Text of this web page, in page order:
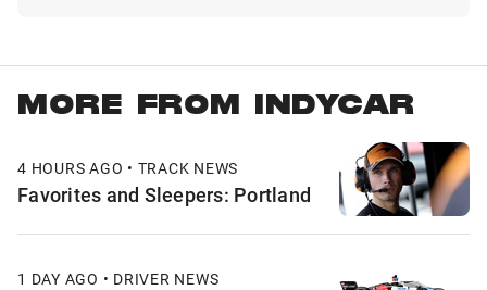
MORE FROM INDYCAR
4 HOURS AGO • TRACK NEWS
Favorites and Sleepers: Portland
1 DAY AGO • DRIVER NEWS